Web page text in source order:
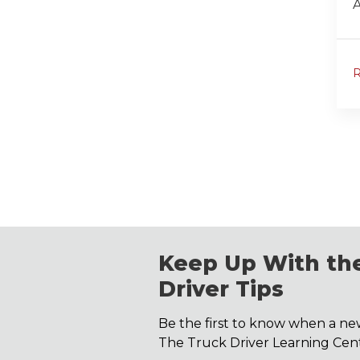
Keep Up With
Driver Tips
Be the first to know when a
The Truck Driver Learning